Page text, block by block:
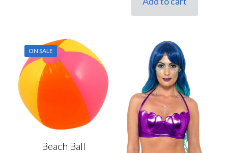
£5.50.£4.40.
ON SALE
Beach Ball